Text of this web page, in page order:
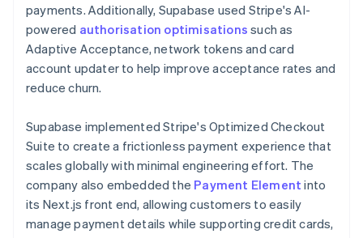
payments. Additionally, Supabase used Stripe's AI-
powered authorisation optimisations such as
Adaptive Acceptance, network tokens and card
account updater to help improve acceptance rates and
reduce churn.
Supabase implemented Stripe's Optimized Checkout
Suite to create a frictionless payment experience that
scales globally with minimal engineering effort. The
company also embedded the Payment Element into
its Next.js front end, allowing customers to easily
manage payment details while supporting credit cards,